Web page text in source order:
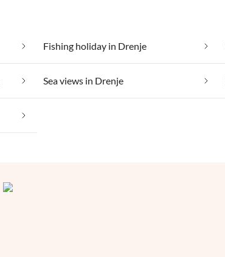
Fishing holiday in Drenje
Sea views in Drenje